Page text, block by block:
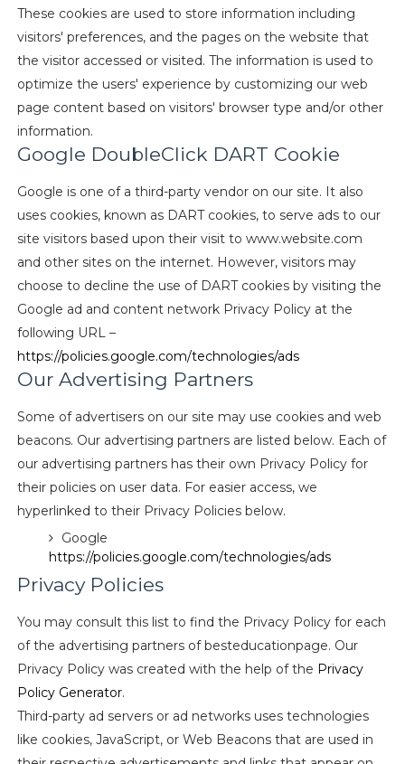
These cookies are used to store information including
visitors' preferences, and the pages on the website that
the visitor accessed or visited. The information is used to
optimize the users' experience by customizing our web
page content based on visitors' browser type and/or other
information.
Google DoubleClick DART Cookie
Google is one of a third-party vendor on our site. It also
uses cookies, known as DART cookies, to serve ads to our
site visitors based upon their visit to www.website.com
and other sites on the internet. However, visitors may
choose to decline the use of DART cookies by visiting the
Google ad and content network Privacy Policy at the
following URL –
https://policies.google.com/technologies/ads
Our Advertising Partners
Some of advertisers on our site may use cookies and web
beacons. Our advertising partners are listed below. Each of
our advertising partners has their own Privacy Policy for
their policies on user data. For easier access, we
hyperlinked to their Privacy Policies below.
Google
https://policies.google.com/technologies/ads
Privacy Policies
You may consult this list to find the Privacy Policy for each
of the advertising partners of besteducationpage. Our
Privacy Policy was created with the help of the Privacy
Policy Generator.
Third-party ad servers or ad networks uses technologies
like cookies, JavaScript, or Web Beacons that are used in